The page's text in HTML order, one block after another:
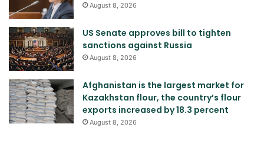
August 8, 2026
US Senate approves bill to tighten
sanctions against Russia
August 8, 2026
Afghanistan is the largest market for
Kazakhstan flour, the country’s flour
exports increased by 18.3 percent
August 8, 2026